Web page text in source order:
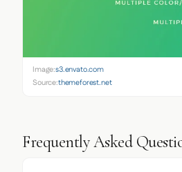
Image:s3.envato.com
Source:themeforest.net
Frequently Asked